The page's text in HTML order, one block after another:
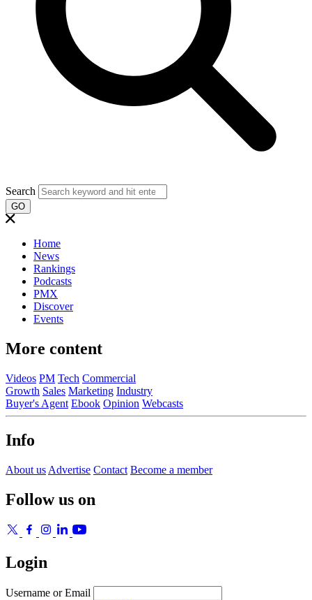
Search
GO
Home
News
Rankings
Podcasts
PMX
Discover
Events
More content
Videos PM Tech Commercial
Growth Sales Marketing Industry
Buyer's Agent Ebook Opinion Webcasts
Info
About us Advertise Contact Become a member
Follow us on
Login
Username or Email